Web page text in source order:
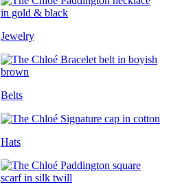
Jewelry
Belts
Hats